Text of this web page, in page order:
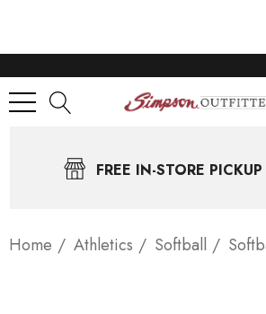
FREE IN-STORE PICKUP
Home Athletics Softball